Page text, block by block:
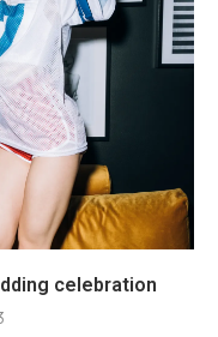
celebration